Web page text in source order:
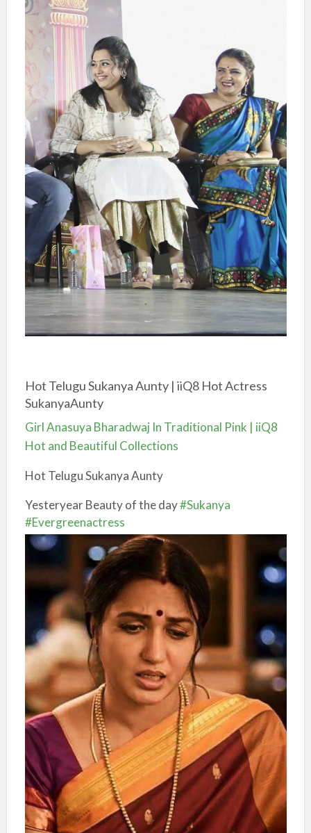
Hot Telugu Sukanya Aunty | iiQ8 Hot Actress
SukanyaAunty
Girl Anasuya Bharadwaj In Traditional Pink | iiQ8
Hot and Beautiful Collections
Hot Telugu Sukanya Aunty
Yesteryear Beauty of the day#Sukanya
#Evergreenactress